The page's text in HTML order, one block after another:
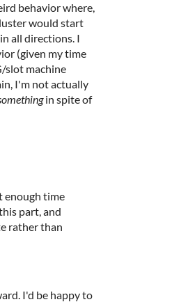
behavior where,
would start
all directions. I
(given my time
slot machine
I'm not actually
in spite of
enough time
part, and
rather than
I'd be happy to